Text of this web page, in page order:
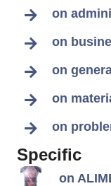
on
on
on
on
on
Specific
on